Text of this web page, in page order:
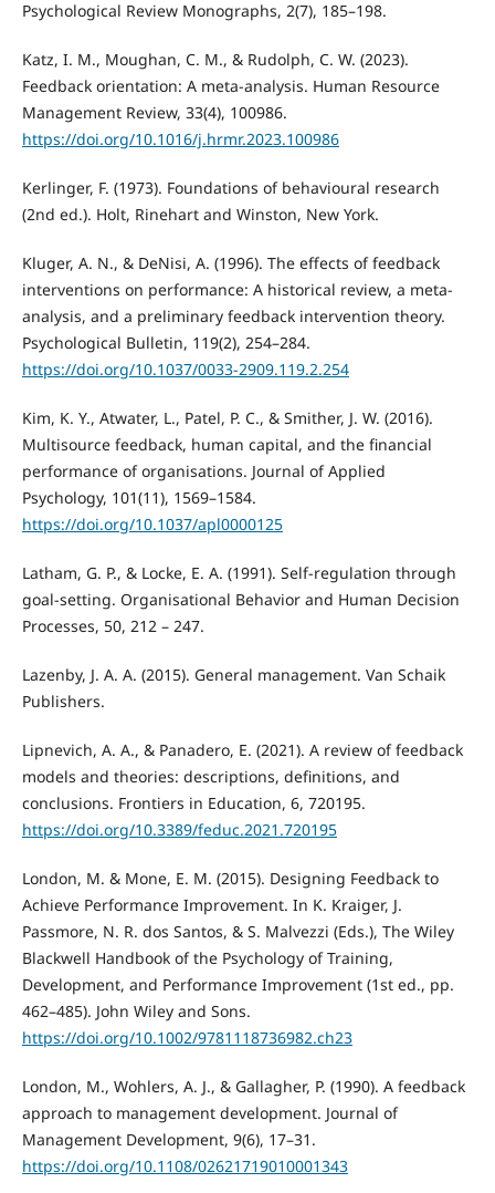
Psychological Review Monographs, 2(7), 185–198.
Katz, I. M., Moughan, C. M., & Rudolph, C. W. (2023).
Feedback orientation: A meta-analysis. Human Resource
Management Review, 33(4), 100986.
https://doi.org/10.1016/j.hrmr.2023.100986
Kerlinger, F. (1973). Foundations of behavioural research
(2nd ed.). Holt, Rinehart and Winston, New York.
Kluger, A. N., & DeNisi, A. (1996). The effects of feedback
interventions on performance: A historical review, a meta-
analysis, and a preliminary feedback intervention theory.
Psychological Bulletin, 119(2), 254–284.
https://doi.org/10.1037/0033-2909.119.2.254
Kim, K. Y., Atwater, L., Patel, P. C., & Smither, J. W. (2016).
Multisource feedback, human capital, and the financial
performance of organisations. Journal of Applied
Psychology, 101(11), 1569–1584.
https://doi.org/10.1037/apl0000125
Latham, G. P., & Locke, E. A. (1991). Self-regulation through
goal-setting. Organisational Behavior and Human Decision
Processes, 50, 212 – 247.
Lazenby, J. A. A. (2015). General management. Van Schaik
Publishers.
Lipnevich, A. A., & Panadero, E. (2021). A review of feedback
models and theories: descriptions, definitions, and
conclusions. Frontiers in Education, 6, 720195.
https://doi.org/10.3389/feduc.2021.720195
London, M. & Mone, E. M. (2015). Designing Feedback to
Achieve Performance Improvement. In K. Kraiger, J.
Passmore, N. R. dos Santos, & S. Malvezzi (Eds.), The Wiley
Blackwell Handbook of the Psychology of Training,
Development, and Performance Improvement (1st ed., pp.
462–485). John Wiley and Sons.
https://doi.org/10.1002/9781118736982.ch23
London, M., Wohlers, A. J., & Gallagher, P. (1990). A feedback
approach to management development. Journal of
Management Development, 9(6), 17–31.
https://doi.org/10.1108/02621719010001343